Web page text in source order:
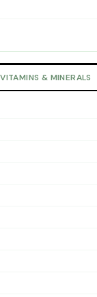
VITAMINS & MINERALS